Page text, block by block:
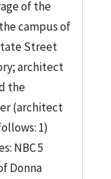
of the
campus of
Street
architect
the
(architect
1)
NBC 5
Donna